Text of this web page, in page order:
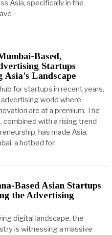
Asia, specifically in the
Based,
Startups
Landscape
for startups in recent years,
world where
are at a premium. The
combined with a rising trend
has made Asia,
a hotbed for
Based Asian Startups
the Advertising
digital landscape, the
is witnessing a massive